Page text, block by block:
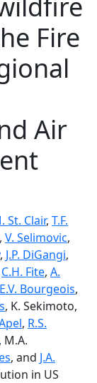
Fire
Air
St. Clair, T.F.
, V. Selimovic,
, J.P. DiGangi,
C.H. Fite, A.
Bourgeois,
, K. Sekimoto,
, R.S.
, M.A.
, and J.A.
in US